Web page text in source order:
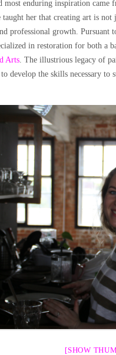
most enduring inspiration came
her that creating art is not
professional growth. Pursuant
in restoration for both a
Arts. The illustrious legacy of
develop the skills necessary to
[SHOW